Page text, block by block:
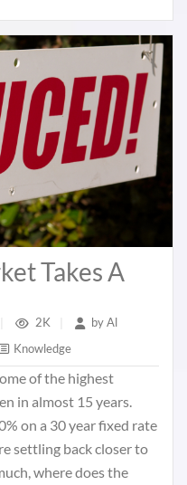
Takes A
2K byAl
Knowledge
of the highest
in almost 15 years.
on a 30 year fixed rate
settling back closer to
where does the